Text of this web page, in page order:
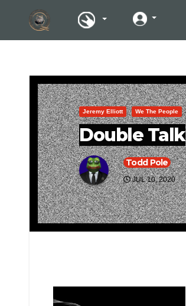
Jeremy Elliott We The People
Double Talk
Todd Pole
JUL 10, 2020